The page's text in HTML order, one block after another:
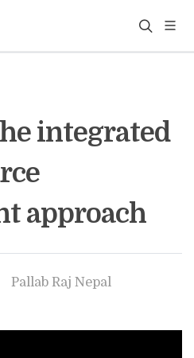
integrated
approach
Pallab Raj Nepal